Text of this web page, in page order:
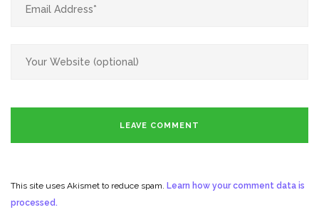
This site uses Akismet to reduce spam. Learn how your comment data is
processed.